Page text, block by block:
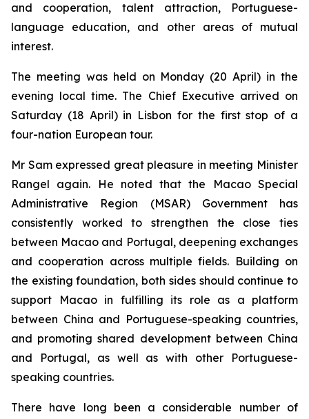
and cooperation, talent attraction, Portuguese-
language education, and other areas of mutual
interest.
The meeting was held on Monday (20 April) in the
evening local time. The Chief Executive arrived on
Saturday (18 April) in Lisbon for the first stop of a
four-nation European tour.
Mr Sam expressed great pleasure in meeting Minister
Rangel again. He noted that the Macao Special
Administrative Region (MSAR) Government has
consistently worked to strengthen the close ties
between Macao and Portugal, deepening exchanges
and cooperation across multiple fields. Building on
the existing foundation, both sides should continue to
support Macao in fulfilling its role as a platform
between China and Portuguese-speaking countries,
and promoting shared development between China
and Portugal, as well as with other Portuguese-
speaking countries.
There have long been a considerable number of